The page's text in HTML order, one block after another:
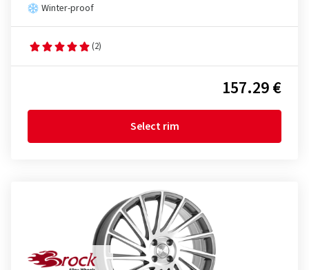
Winter-proof
(2)
157.29 €
Select rim